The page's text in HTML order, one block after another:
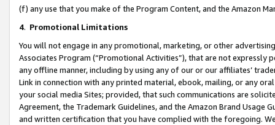
(f) any use that you make of the Program Content, and the Amazon
4. Promotional Limitations
You will not engage in any promotional, marketing, or other
Associates Program (“Promotional Activities”), that are not expressly
any offline manner, including by using any of our or our affiliates’
Link in connection with any printed material, ebook, mailing, or any
your social media Sites; provided, that such communications are
Agreement, the Trademark Guidelines, and the Amazon Brand
and written certification that you have complied with the foregoing.